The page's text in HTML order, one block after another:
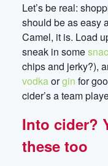
Let’s be real:
should be as easy
Camel, it is. Load
sneak in some
chips and jerky?),
vodkaorgin for
cider’s a team
Into cider?
these too